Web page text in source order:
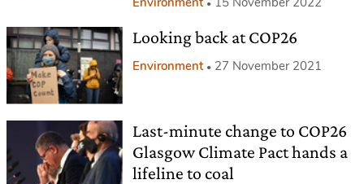
Looking back at COP26
Environment 27 November 2021
Last-minute change to COP26
Glasgow Climate Pact hands a
lifeline to coal